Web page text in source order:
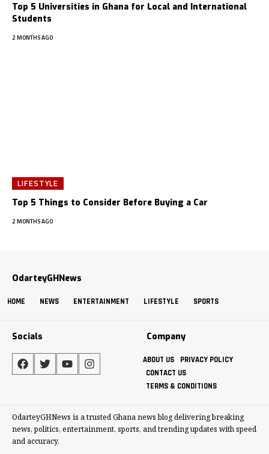
Top 5 Universities in Ghana for Local and International
Students
2 MONTHS AGO
LIFESTYLE
Top 5 Things to Consider Before Buying a Car
2 MONTHS AGO
OdarteyGHNews
HOME NEWS ENTERTAINMENT LIFESTYLE SPORTS
Socials Company
ABOUT US
PRIVACY POLICY
CONTACT US
TERMS & CONDITIONS
OdarteyGHNews is a trusted Ghana news blog delivering breaking
news, politics, entertainment, sports, and trending updates with speed
and accuracy.